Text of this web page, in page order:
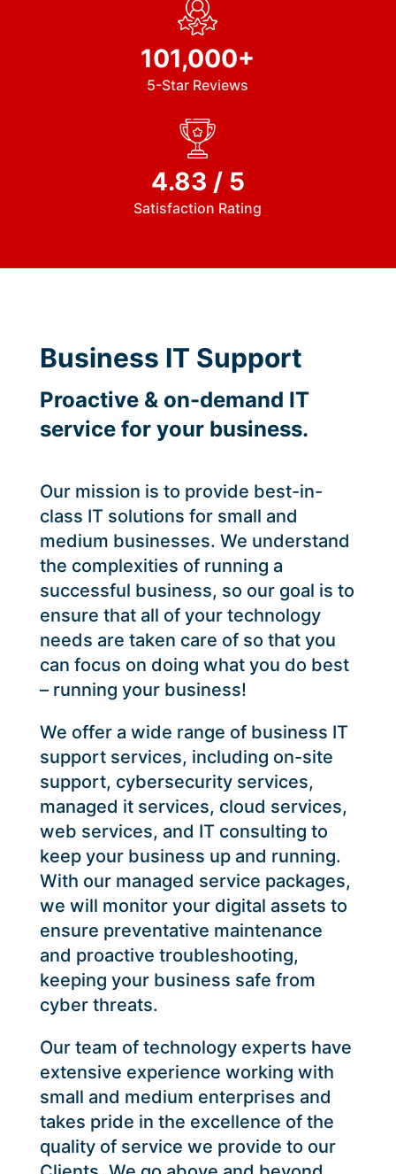
101,000+
5-Star Reviews
4.83 / 5
Satisfaction Rating
Business IT Support
Proactive & on-demand IT
service for your business.
Our mission is to provide best-in-
class IT solutions for small and
medium businesses. We understand
the complexities of running a
successful business, so our goal is to
ensure that all of your technology
needs are taken care of so that you
can focus on doing what you do best
– running your business!
We offer a wide range of business IT
support services, including on-site
support, cybersecurity services,
managed it services, cloud services,
web services, and IT consulting to
keep your business up and running.
With our managed service packages,
we will monitor your digital assets to
ensure preventative maintenance
and proactive troubleshooting,
keeping your business safe from
cyber threats.
Our team of technology experts have
extensive experience working with
small and medium enterprises and
takes pride in the excellence of the
quality of service we provide to our